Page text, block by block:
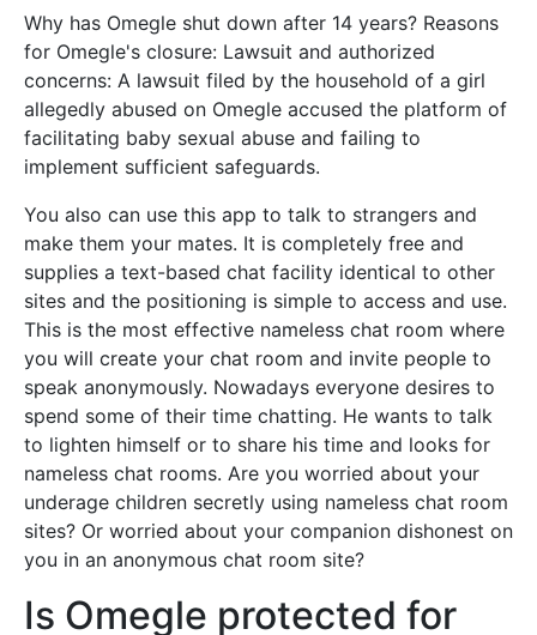
Why has Omegle shut down after 14 years? Reasons
for Omegle's closure: Lawsuit and authorized
concerns: A lawsuit filed by the household of a girl
allegedly abused on Omegle accused the platform of
facilitating baby sexual abuse and failing to
implement sufficient safeguards.
You also can use this app to talk to strangers and
make them your mates. It is completely free and
supplies a text-based chat facility identical to other
sites and the positioning is simple to access and use.
This is the most effective nameless chat room where
you will create your chat room and invite people to
speak anonymously. Nowadays everyone desires to
spend some of their time chatting. He wants to talk
to lighten himself or to share his time and looks for
nameless chat rooms. Are you worried about your
underage children secretly using nameless chat room
sites? Or worried about your companion dishonest on
you in an anonymous chat room site?
Is Omegle protected for